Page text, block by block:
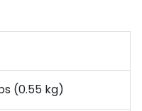
(0.55 kg)